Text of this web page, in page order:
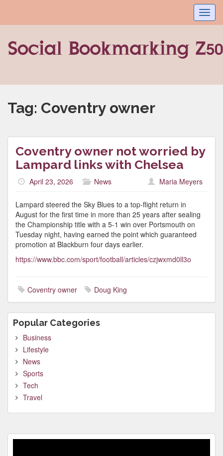
Tag: Coventry owner
Coventry owner not worried by
Lampard links with Chelsea
April 23, 2026 News Maria Meyers
Lampard steered the Sky Blues to a top-flight return in
August for the first time in more than 25 years after sealing
the Championship title with a 5-1 win over Portsmouth on
Tuesday night, having earned the point which guaranteed
promotion at Blackburn four days earlier.
https://www.bbc.com/sport/football/articles/czjwxmd0ll3o
Coventry owner Doug King
Popular Categories
Business
Lifestyle
News
Sports
Tech
Travel